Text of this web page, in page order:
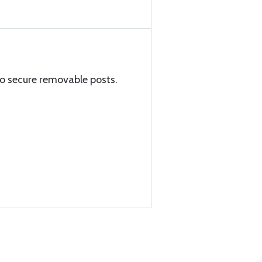
secure removable posts.